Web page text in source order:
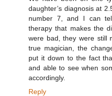
daughter’s diagnosis at
number 7, and I can
therapy that makes the
were bad, they were still
true magician, the
put it down to the fact
and able to see when
accordingly.
Reply